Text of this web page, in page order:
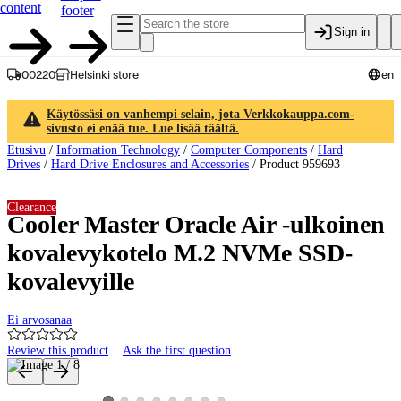
content
footer
Sign in
00220 Helsinki store en
Käytössäsi on vanhempi selain, jota Verkkokauppa.com-
sivusto ei enää tue. Lue lisää täältä.
Etusivu / Information Technology / Computer Components / Hard
Drives / Hard Drive Enclosures and Accessories / Product 959693
Cooler Master Oracle Air -ulkoinen
kovalevykotelo M.2 NVMe SSD-
kovalevyille
Ei arvosanaa
Review this product Ask the first question
Clearance
Product images and videos